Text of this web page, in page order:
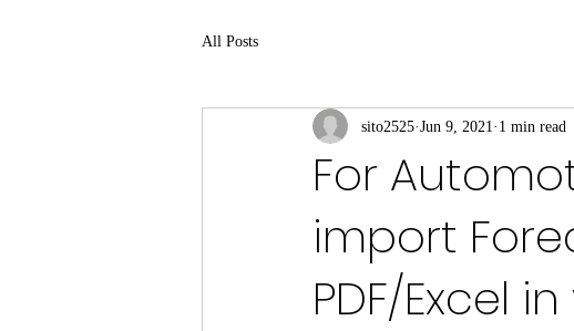
All Posts
For
import
PDF/Excel
sito2525 Jun 9, 2021 1 min read